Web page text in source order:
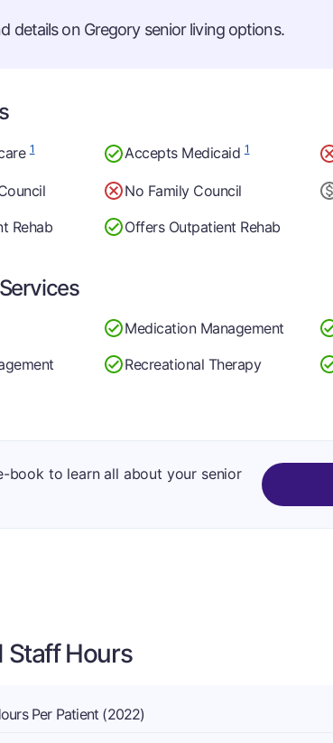
details on Gregory senior living options.
1 Accepts Medicaid1
No Family Council
Rehab
Offers Outpatient Rehab
Medication Management
Recreational Therapy
book to learn all about your senior
Staff Hours
Per Patient (2022)